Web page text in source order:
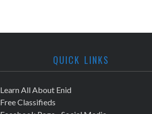
QUICK LINKS
Learn All About Enid
Free Classifieds